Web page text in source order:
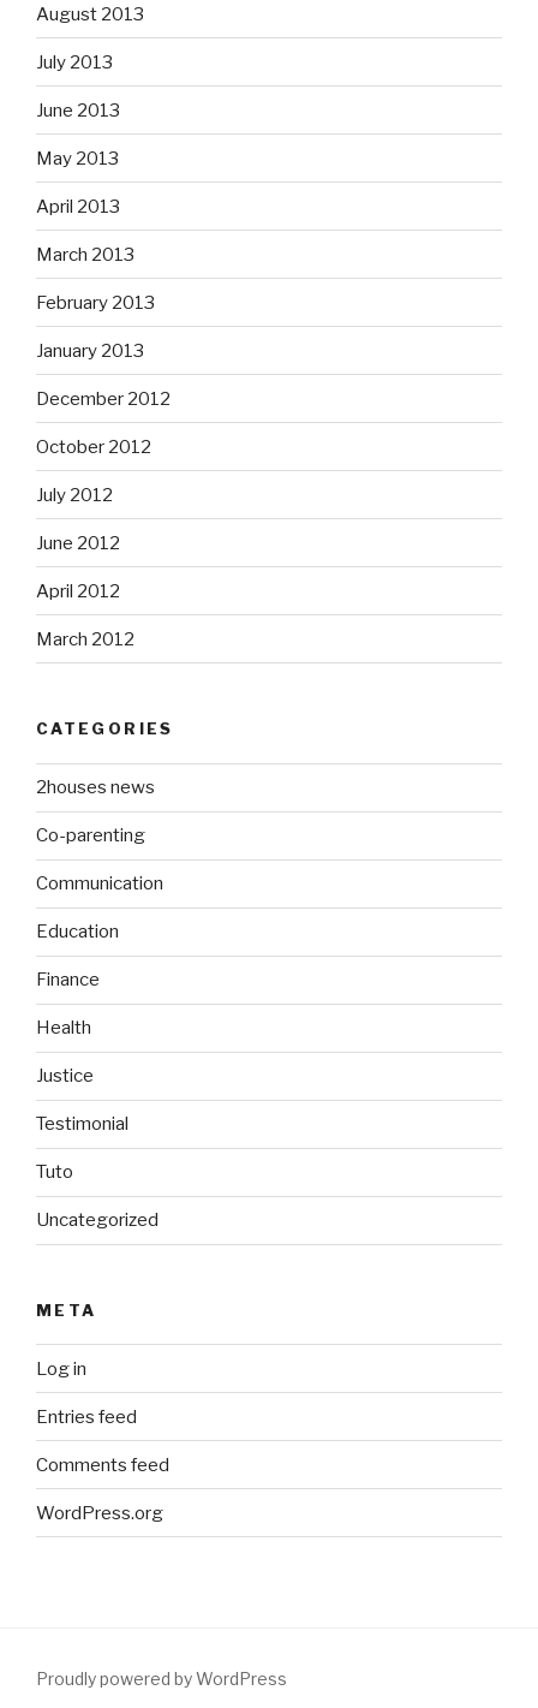
August 2013
July 2013
June 2013
May 2013
April 2013
March 2013
February 2013
January 2013
December 2012
October 2012
July 2012
June 2012
April 2012
March 2012
CATEGORIES
2houses news
Co-parenting
Communication
Education
Finance
Health
Justice
Testimonial
Tuto
Uncategorized
META
Log in
Entries feed
Comments feed
WordPress.org
Proudly powered by WordPress